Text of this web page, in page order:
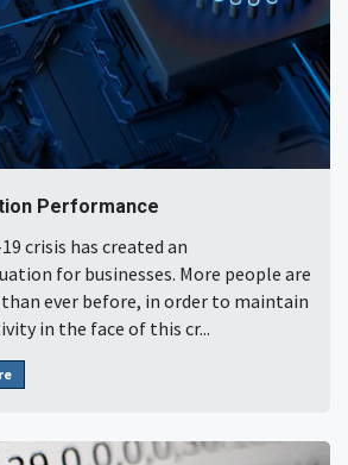
Performance
crisis has created an
for businesses. More people are
ever before, in order to maintain
in the face of this cr...